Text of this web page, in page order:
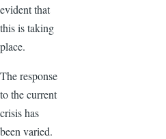
evident that
this is taking
place.
The response
to the current
crisis has
been varied.